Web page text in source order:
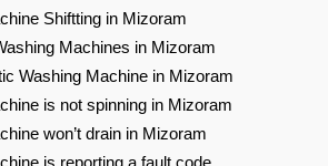
Shiftting in Mizoram
Machines in Mizoram
Washing Machine in Mizoram
is not spinning in Mizoram
won’t drain in Mizoram